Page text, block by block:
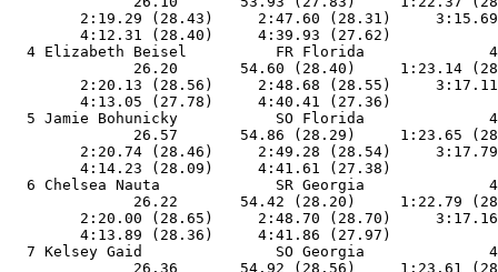
2:19.29 (28.43)     2:47.60 (28.31)
4:12.31 (28.40)
4 Elizabeth Beisel          FR Florida
26.20       54.60 (28.40)     1:23.14
2:20.13 (28.56)     2:48.68 (28.55)
4:13.05 (27.78)
5 Jamie Bohunicky           SO Florida
26.57       54.86 (28.29)     1:23.65
2:20.74 (28.46)     2:49.28 (28.54)
4:14.23 (28.09)
6 Chelsea Nauta             SR Georgia
26.22       54.42 (28.20)     1:22.79
2:20.00 (28.65)     2:48.70 (28.70)
4:13.89 (28.36)
7 Kelsey Gaid               SO Georgia
26.36       54.92 (28.56)     1:23.61